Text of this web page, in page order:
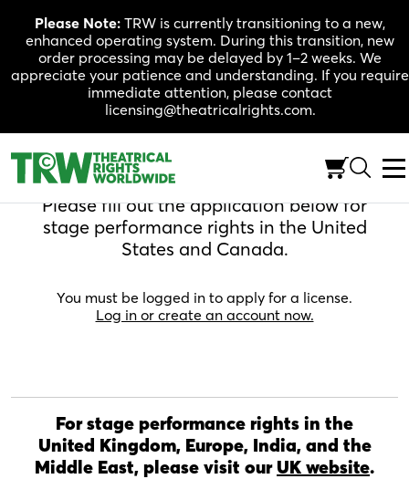
content
Please Note: TRW is currently transitioning to a new,
enhanced operating system. During this transition, new
order processing may be delayed by 1–2 weeks. We
appreciate your patience and understanding. If you require
immediate attention, please contact
licensing@theatricalrights.com.
Apply For A License
Please fill out the application below for
stage performance rights in the United
States and Canada.
You must be logged in to apply for a license.
Log in or create an account now.
For stage performance rights in the
United Kingdom, Europe, India, and the
Middle East, please visit our UK website.